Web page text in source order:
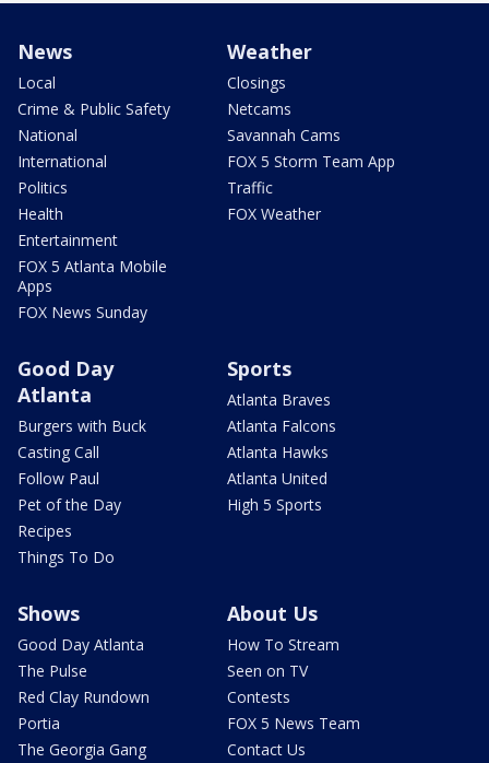
News
Local
Crime & Public Safety
National
International
Politics
Health
Entertainment
FOX 5 Atlanta Mobile
Apps
FOX News Sunday
Weather
Closings
Netcams
Savannah Cams
FOX 5 Storm Team App
Traffic
FOX Weather
Good Day
Atlanta
Burgers with Buck
Casting Call
Follow Paul
Pet of the Day
Recipes
Things To Do
Sports
Atlanta Braves
Atlanta Falcons
Atlanta Hawks
Atlanta United
High 5 Sports
Shows
Good Day Atlanta
The Pulse
Red Clay Rundown
Portia
The Georgia Gang
About Us
How To Stream
Seen on TV
Contests
FOX 5 News Team
Contact Us